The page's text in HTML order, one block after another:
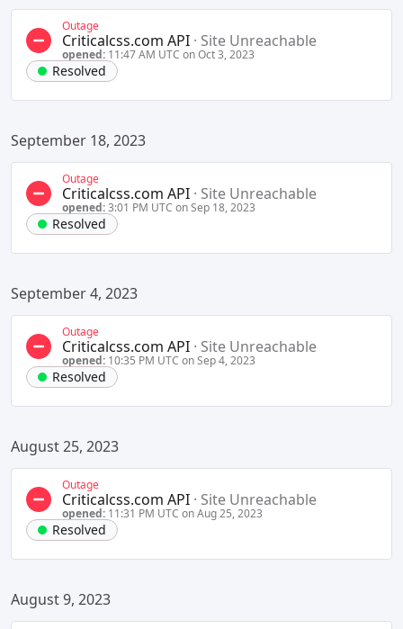
Outage
Criticalcss.com API · Site Unreachable
opened: 11:47 AM UTC on Oct 3, 2023
Resolved
September 18, 2023
Outage
Criticalcss.com API · Site Unreachable
opened:3:01 PM UTC on Sep 18, 2023
Resolved
September 4, 2023
Outage
Criticalcss.com API · Site Unreachable
opened: 10:35 PM UTC on Sep 4, 2023
Resolved
August 25, 2023
Outage
Criticalcss.com API · Site Unreachable
opened: 11:31 PM UTC on Aug 25, 2023
Resolved
August 9, 2023